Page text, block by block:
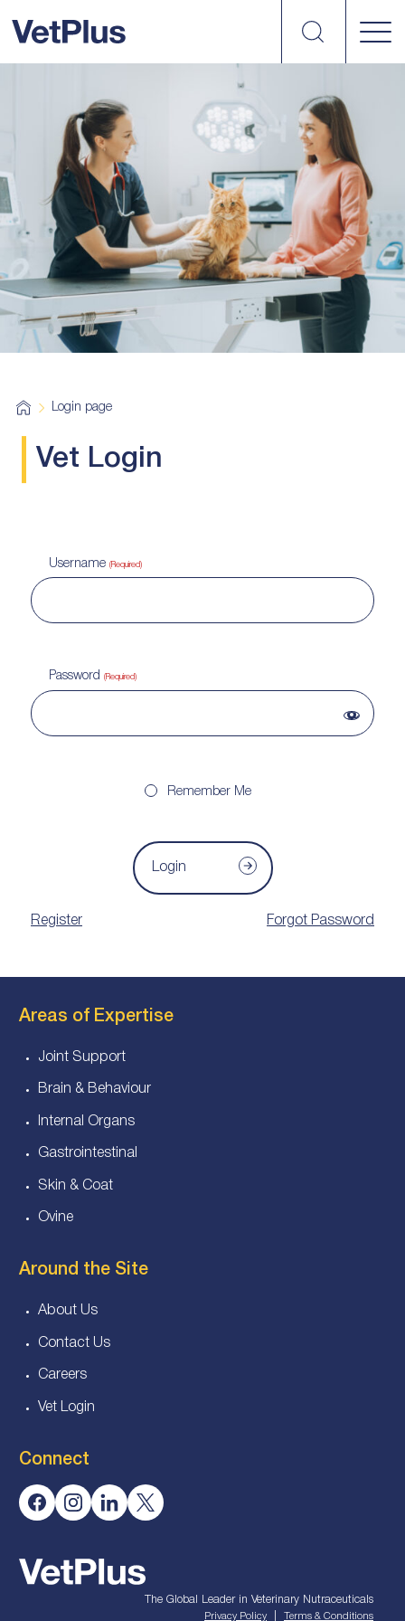
Search
H
o
Login page
Vet Login
Username (Required)
Password (Required)
Remember Me
Login
Register Forgot Password
Areas of Expertise
Joint Support
Brain & Behaviour
Internal Organs
Gastrointestinal
Skin & Coat
Ovine
Around the Site
About Us
Contact Us
Careers
Vet Login
Connect
The Global Leader in Veterinary Nutraceuticals
Privacy Policy Terms & Conditions